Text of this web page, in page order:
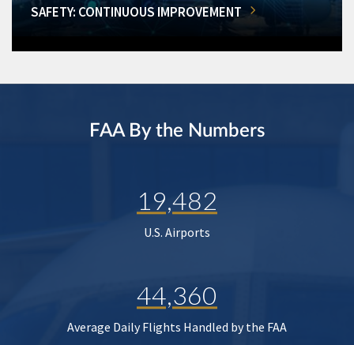
SAFETY: CONTINUOUS IMPROVEMENT
FAA By the Numbers
19,482
U.S. Airports
44,360
Average Daily Flights Handled by the FAA